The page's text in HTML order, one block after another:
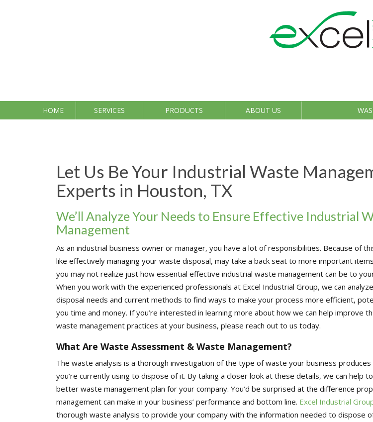
HOME SERVICES PRODUCTS ABOUT US
Let Us Be Your Industrial Waste
Experts in Houston, TX
We’ll Analyze Your Needs to Ensure Effective Industrial
Management
As an industrial business owner or manager, you have a lot of responsibilities. Because of
like effectively managing your waste disposal, may take a back seat to more important
you may not realize just how essential effective industrial waste management can be to
When you work with the experienced professionals at Excel Industrial Group, we can
disposal needs and current methods to find ways to make your process more efficient,
you time and money. If you’re interested in learning more about how we can help improve
waste management practices at your business, please reach out to us today.
What Are Waste Assessment & Waste Management?
The waste analysis is a thorough investigation of the type of waste your business
you’re currently using to dispose of it. By taking a closer look at these details, we can help
better waste management plan for your company. You’d be surprised at the difference
management can make in your business’ performance and bottom line. Excel Industrial
thorough waste analysis to provide your company with the information needed to dispose